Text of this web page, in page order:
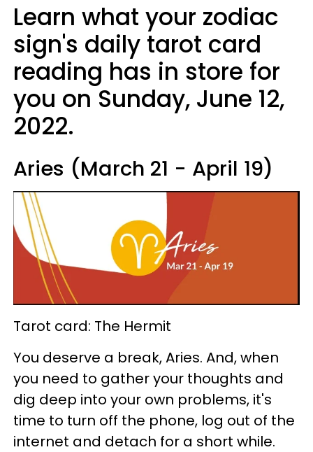
Learn what your zodiac
sign's daily tarot card
reading has in store for
you on Sunday, June 12,
2022.
Aries (March 21 - April 19)
Tarot card: The Hermit
You deserve a break, Aries. And, when
you need to gather your thoughts and
dig deep into your own problems, it's
time to turn off the phone, log out of the
internet and detach for a short while.